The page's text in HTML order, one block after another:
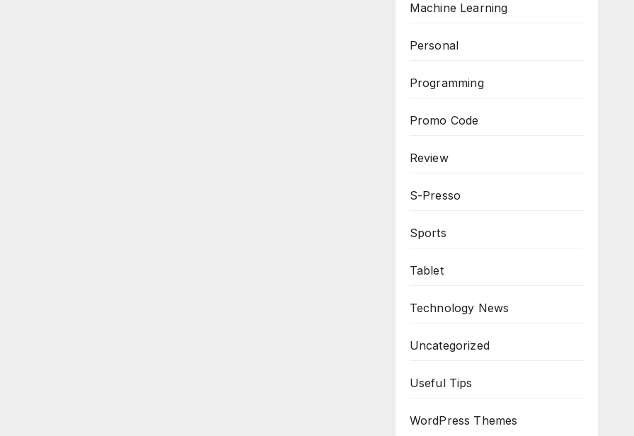
Machine Learning
Personal
Programming
Promo Code
Review
S-Presso
Sports
Tablet
Technology News
Uncategorized
Useful Tips
WordPress Themes